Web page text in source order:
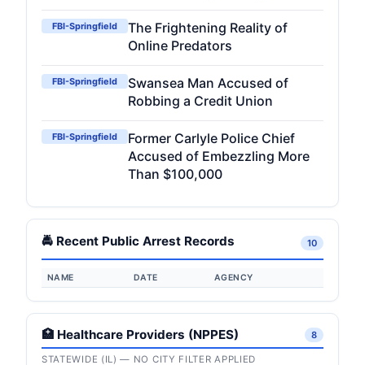
FBI-Springfield
The Frightening Reality of
Online Predators
FBI-Springfield
Swansea Man Accused of
Robbing a Credit Union
FBI-Springfield
Former Carlyle Police Chief
Accused of Embezzling More
Than $100,000
🚔 Recent Public Arrest Records 10
NAME DATE AGENCY
🏥 Healthcare Providers (NPPES) 8
STATEWIDE (IL) — NO CITY FILTER APPLIED